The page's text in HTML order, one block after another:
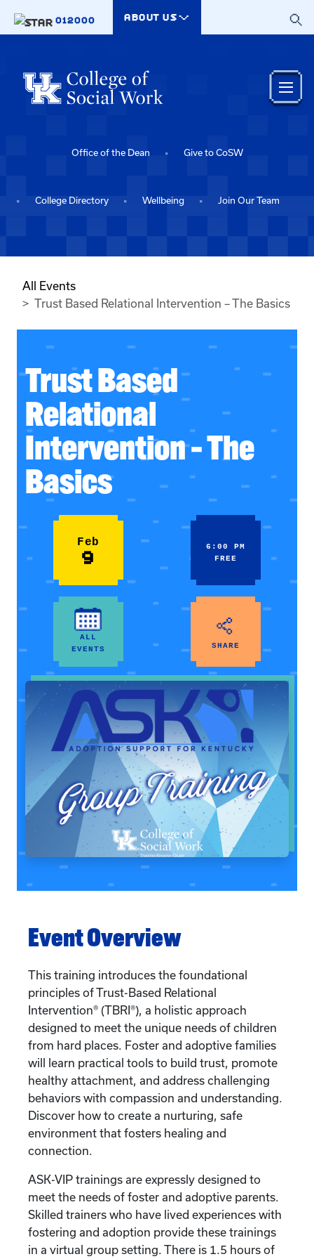
012000
ABOUT US
Office of the Dean Give to CoSW
College Directory Wellbeing Join Our Team
All Events
Trust Based Relational Intervention – The Basics
Trust Based
Relational
Intervention – The
Basics
Feb
9
6:00 PM
FREE
ALL
EVENTS
SHARE
Event Overview
This training introduces the foundational
principles of Trust-Based Relational
Intervention® (TBRI®), a holistic approach
designed to meet the unique needs of children
from hard places. Foster and adoptive families
will learn practical tools to build trust, promote
healthy attachment, and address challenging
behaviors with compassion and understanding.
Discover how to create a nurturing, safe
environment that fosters healing and
connection.
ASK-VIP trainings are expressly designed to
meet the needs of foster and adoptive parents.
Skilled trainers who have lived experiences with
fostering and adoption provide these trainings
in a virtual group setting. There is 1.5 hours of